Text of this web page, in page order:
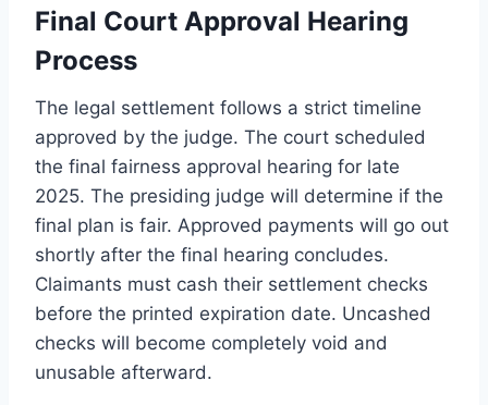
Final Court Approval Hearing
Process
The legal settlement follows a strict timeline
approved by the judge. The court scheduled
the final fairness approval hearing for late
2025. The presiding judge will determine if the
final plan is fair. Approved payments will go out
shortly after the final hearing concludes.
Claimants must cash their settlement checks
before the printed expiration date. Uncashed
checks will become completely void and
unusable afterward.